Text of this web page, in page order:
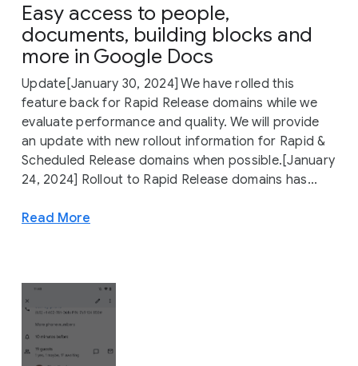
Easy access to people,
documents, building blocks and
more in Google Docs
Update[January 30, 2024] We have rolled this
feature back for Rapid Release domains while we
evaluate performance and quality. We will provide
an update with new rollout information for Rapid &
Scheduled Release domains when possible.[January
24, 2024] Rollout to Rapid Release domains has...
Read More